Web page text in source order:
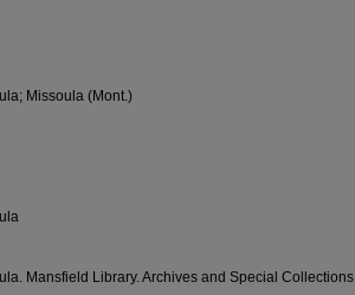
Missoula (Mont.)
Mansfield Library. Archives and Special Collections